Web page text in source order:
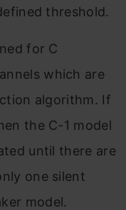
threshold.
for C
which are
algorithm. If
the C-1 model
until there are
one silent
model.